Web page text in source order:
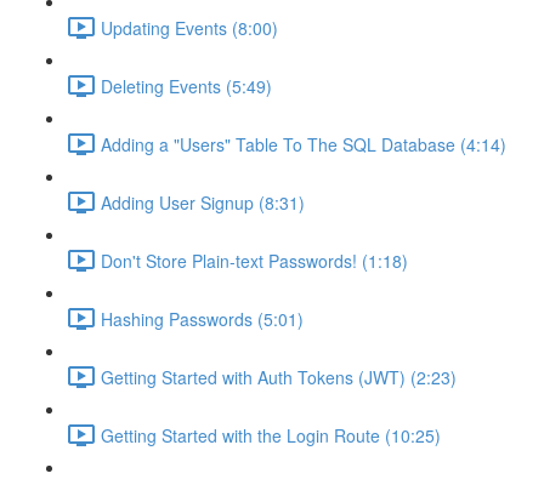
Updating Events (8:00)
Deleting Events (5:49)
Adding a "Users" Table To The SQL Database (4:14)
Adding User Signup (8:31)
Don't Store Plain-text Passwords! (1:18)
Hashing Passwords (5:01)
Getting Started with Auth Tokens (JWT) (2:23)
Getting Started with the Login Route (10:25)